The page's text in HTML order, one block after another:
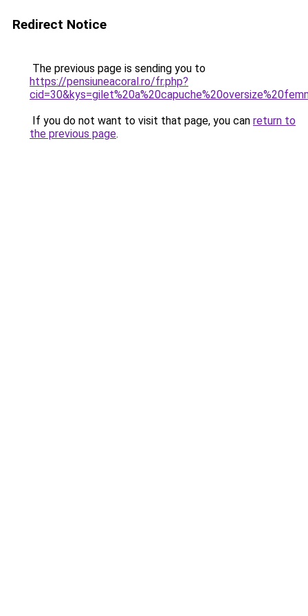
Redirect Notice
The previous page is sending you to
https://pensiuneacoral.ro/fr.php?
If you do not want to visit that page, you can return to
the previous page.